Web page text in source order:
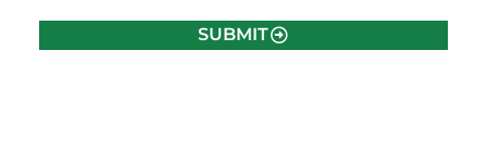
SUBMIT